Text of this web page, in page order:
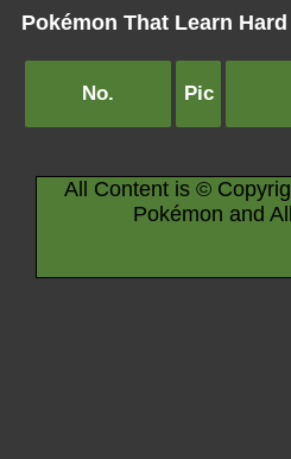
Pokémon That Learn
No. Pic
All Content is ©
Pokémon and